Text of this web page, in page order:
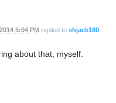
5:04 PM replied to shjack180
about that, myself.